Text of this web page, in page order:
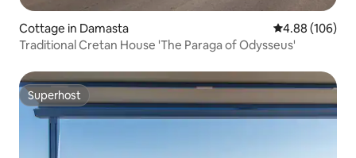
Cottage in Damasta 4.88 out of 5
4.88 (106)
Traditional Cretan House 'The Paraga of Odysseus'
Superhost
Superhost